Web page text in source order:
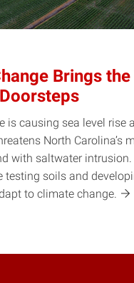
Brings
is causing sea level rise
North Carolina’s
with saltwater intrusion.
testing soils and
to climate change.